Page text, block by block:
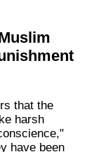
that the
harsh
have been